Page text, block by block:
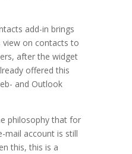
add-in brings
view on contacts to
after the widget
offered this
and Outlook
philosophy that for
mail account is still
this, this is a